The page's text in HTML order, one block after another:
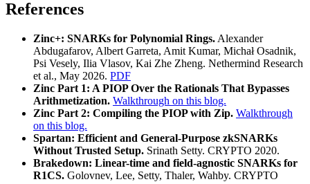
References
Zinc+: SNARKs for Polynomial Rings. Alexander
Abdugafarov, Albert Garreta, Amit Kumar, Michał Osadnik,
Psi Vesely, Ilia Vlasov, Kai Zhe Zheng. Nethermind Research
et al., May 2026. PDF
Zinc Part 1: A PIOP Over the Rationals That Bypasses
Arithmetization. Walkthrough on this blog.
Zinc Part 2: Compiling the PIOP with Zip. Walkthrough
on this blog.
Spartan: Efficient and General-Purpose zkSNARKs
Without Trusted Setup. Srinath Setty. CRYPTO 2020.
Brakedown: Linear-time and field-agnostic SNARKs for
R1CS. Golovnev, Lee, Setty, Thaler, Wahby. CRYPTO